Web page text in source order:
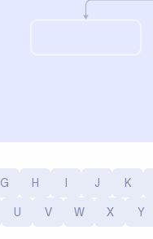
G H J K
U V W X Y